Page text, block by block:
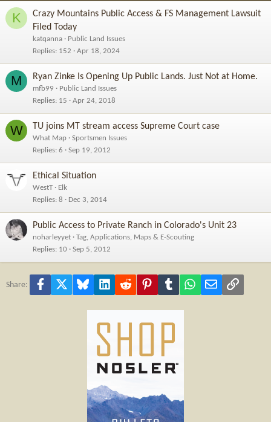
K
Crazy Mountains Public Access & FS Management Lawsuit
Filed Today
katqanna
Public Land Issues
Replies 152 Apr 18, 2024
M Ryan Zinke Is Opening Up Public Lands. Just Not at Home.
mfb99
Public Land Issues
Replies 15 Apr 24, 2018
W TU joins MT stream access Supreme Court case
What Map
Sportsmen Issues
Replies 6 Sep 19, 2012
Ethical Situation
WestT
Elk
Replies 8 Dec 3, 2014
Public Access to Private Ranch in Colorado's Unit 23
noharleyyet
Tag, Applications, Maps & E-Scouting
Replies 10 Sep 5, 2012
Share: Facebook Bluesky LinkedInReddit PinterestTumblr WhatsApp
Email Link